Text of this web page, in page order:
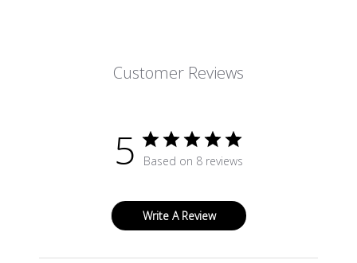
Customer Reviews
5 Based on 8 reviews
Write A Review